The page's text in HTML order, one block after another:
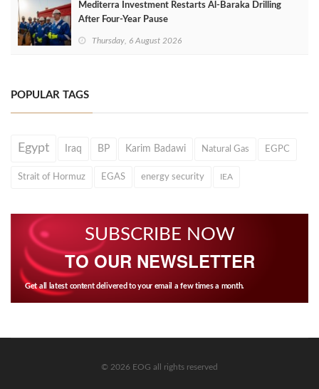
Mediterra Investment Restarts Al‑Baraka Drilling
After Four‑Year Pause
Thursday, 6 August 2026
POPULAR TAGS
Egypt Iraq BP Karim Badawi Natural Gas EGPC
Strait of Hormuz EGAS energy security IEA
SUBSCRIBE NOW
TO OUR NEWSLETTER
Get all latest content delivered to your email a few times a month.
© 2026 EOG all rights reserved